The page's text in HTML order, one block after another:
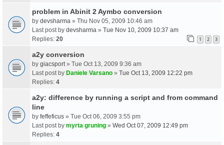
problem in Abinit 2 Aymbo conversion
by devsharma » Thu Nov 05, 2009 10:46 am
Last post by devsharma » Tue Nov 10, 2009 10:37 am
Replies: 20 1 2 3
a2y conversion
by giacsport » Tue Oct 13, 2009 9:36 am
Last post by Daniele Varsano » Tue Oct 13, 2009 12:22 pm
Replies: 4
a2y: difference by running a script and from command
line
by feffeficus » Tue Oct 06, 2009 3:55 pm
Last post by myrta gruning » Wed Oct 07, 2009 12:49 pm
Replies: 4